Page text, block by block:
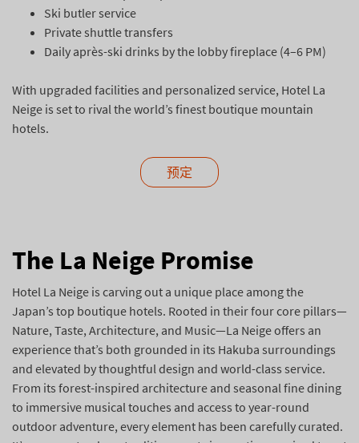
Ski butler service
Private shuttle transfers
Daily après-ski drinks by the lobby fireplace (4–6 PM)
With upgraded facilities and personalized service, Hotel La
Neige is set to rival the world’s finest boutique mountain
hotels.
预定
The La Neige Promise
Hotel La Neige is carving out a unique place among the
Japan’s top boutique hotels. Rooted in their four core pillars—
Nature, Taste, Architecture, and Music—La Neige offers an
experience that’s both grounded in its Hakuba surroundings
and elevated by thoughtful design and world-class service.
From its forest-inspired architecture and seasonal fine dining
to immersive musical touches and access to year-round
outdoor adventure, every element has been carefully curated.